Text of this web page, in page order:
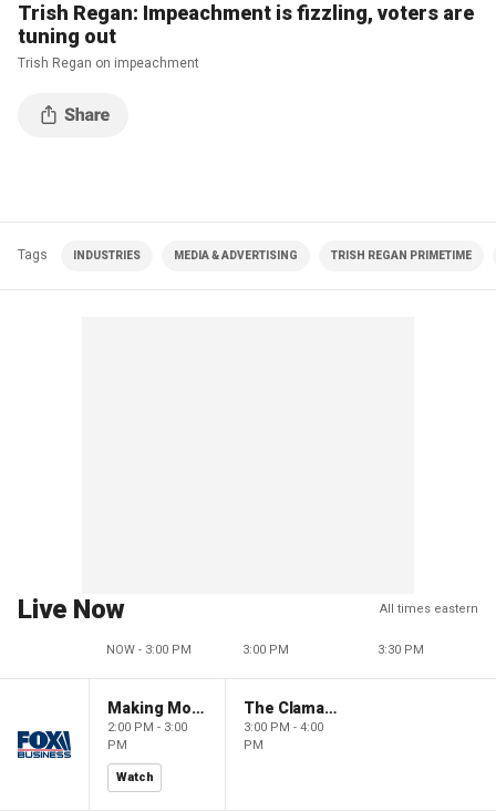
Trish Regan: Impeachment is fizzling, voters are
tuning out
Trish Regan on impeachment
Tags INDUSTRIES MEDIA & ADVERTISING TRISH REGAN PRIMETIME
Live Now All times eastern
NOW - 3:00 PM 3:00 PM 3:30 PM
Making Money with Charles Payne
2:00 PM - 3:00
PM
Watch
The Claman Countdown
3:00 PM - 4:00
PM